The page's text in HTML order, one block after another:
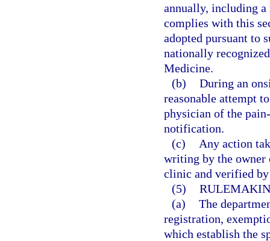
annually, including a
complies with this
adopted pursuant to
nationally
Medicine.
(b) During an
reasonable attempt
physician of the
notification.
(c)
Any action
writing by the owner
clinic and verified
(5)
(a) The
registration,
which establish the